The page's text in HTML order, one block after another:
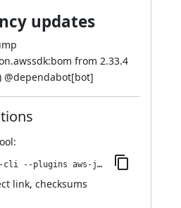
updates
from 2.33.4
@dependabot[bot]
:
jenkins-plugin-cli --plugins aws-java-sdk2-ssm:2.38.2-66.v466fe61729d1
link, checksums